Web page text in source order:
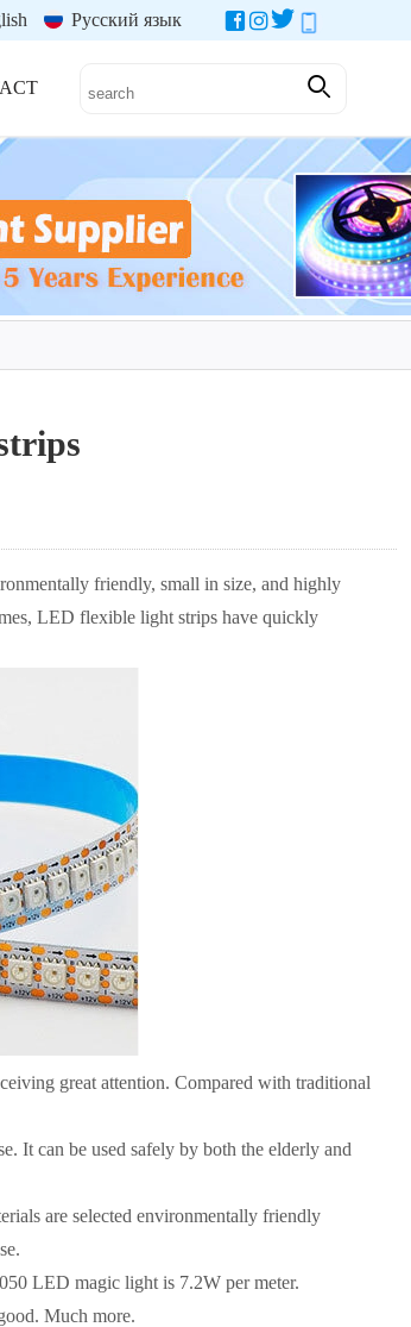
Русский язык
friendly, small in size, and highly
LED flexible light strips have quickly
great attention. Compared with traditional
It can be used safely by both the elderly and
are selected environmentally friendly
LED magic light is 7.2W per meter.
Much more.